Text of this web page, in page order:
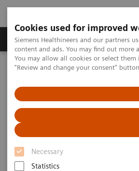
Cookies used for improved
Siemens Healthineers and our partners
content and ads. You may find out
You may allow all cookies or select
"Review and change your consent"
Necessary
Statistics
Products & Services
Home Medical Imaging
Computed
LAD occlusion – acute or chronic?
LAD occlusion –
chronic?